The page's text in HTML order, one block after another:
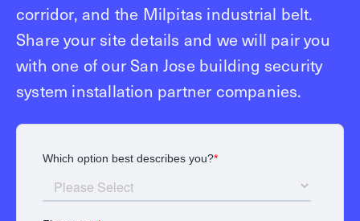
corridor, and the Milpitas industrial belt.
Share your site details and we will pair you
with one of our San Jose building security
system installation partner companies.